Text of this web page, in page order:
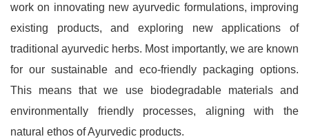
work on innovating new ayurvedic formulations, improving
existing products, and exploring new applications of
traditional ayurvedic herbs. Most importantly, we are known
for our sustainable and eco-friendly packaging options.
This means that we use biodegradable materials and
environmentally friendly processes, aligning with the
natural ethos of Ayurvedic products.